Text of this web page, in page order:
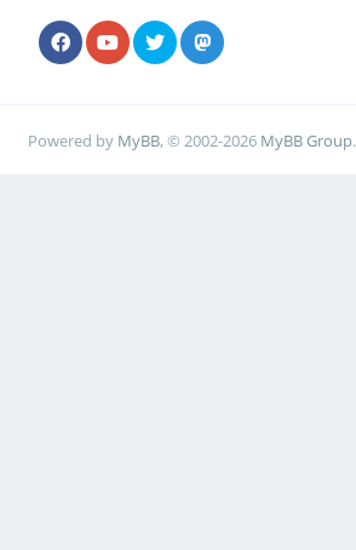
Powered by MyBB, © 2002-2026 MyBB Group.